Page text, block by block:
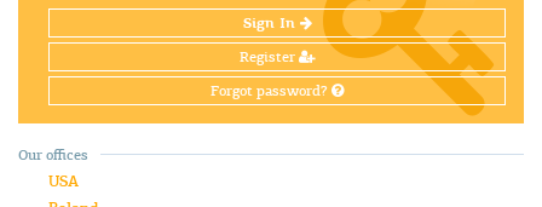
Sign In
Register
Forgot password?
Our offices
USA